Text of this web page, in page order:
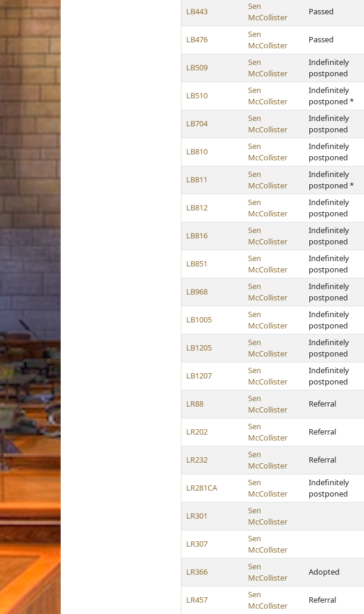
LB443
Sen
McCollister
Passed
LB476
Sen
McCollister
Passed
LB509
Sen
McCollister
Indefinitely
postponed
LB510
Sen
McCollister
Indefinitely
postponed *
LB704
Sen
McCollister
Indefinitely
postponed
LB810
Sen
McCollister
Indefinitely
postponed
LB811
Sen
McCollister
Indefinitely
postponed *
LB812
Sen
McCollister
Indefinitely
postponed
LB816
Sen
McCollister
Indefinitely
postponed
LB851
Sen
McCollister
Indefinitely
postponed
LB968
Sen
McCollister
Indefinitely
postponed
LB1005
Sen
McCollister
Indefinitely
postponed
LB1205
Sen
McCollister
Indefinitely
postponed
LB1207
Sen
McCollister
Indefinitely
postponed
LR88
Sen
McCollister
Referral
LR202
Sen
McCollister
Referral
LR232
Sen
McCollister
Referral
LR281CA
Sen
McCollister
Indefinitely
postponed
LR301
Sen
McCollister
LR307
Sen
McCollister
LR366
Sen
McCollister
Adopted
LR457
Sen
McCollister
Referral